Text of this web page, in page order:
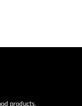
products,